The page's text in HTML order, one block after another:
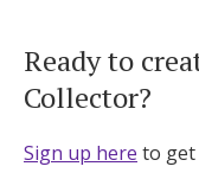
Ready to
Collector?
Sign up here to get